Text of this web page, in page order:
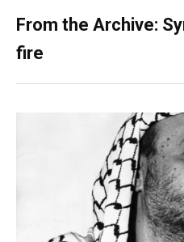
From the Archive:
fire